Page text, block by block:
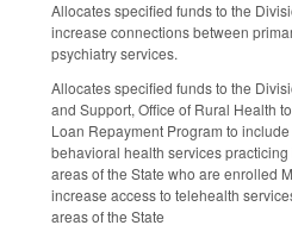
Allocates specified funds to the
increase connections between
psychiatry services.
Allocates specified funds to the
and Support, Office of Rural Health
Loan Repayment Program to
behavioral health services
areas of the State who are enrolled
increase access to telehealth
areas of the State